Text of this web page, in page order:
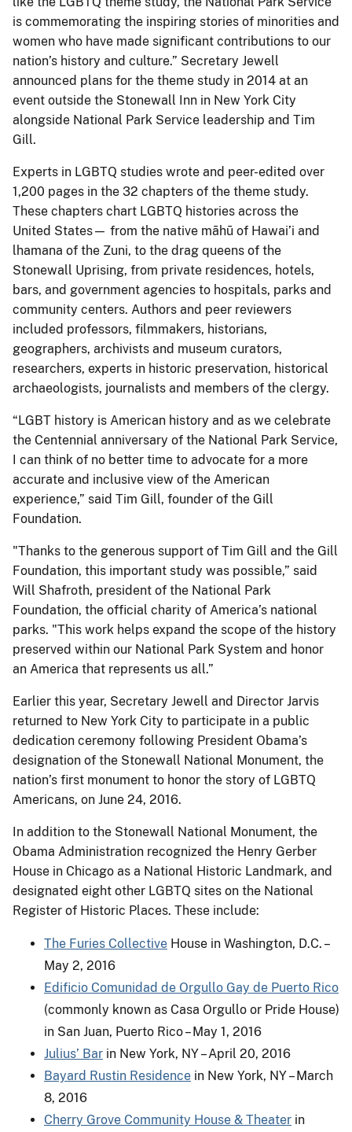
is commemorating the inspiring stories of minorities and
women who have made significant contributions to our
nation’s history and culture.” Secretary Jewell
announced plans for the theme study in 2014 at an
event outside the Stonewall Inn in New York City
alongside National Park Service leadership and Tim
Gill.
Experts in LGBTQ studies wrote and peer-edited over
1,200 pages in the 32 chapters of the theme study.
These chapters chart LGBTQ histories across the
United States— from the native māhū of Hawai’i and
lhamana of the Zuni, to the drag queens of the
Stonewall Uprising, from private residences, hotels,
bars, and government agencies to hospitals, parks and
community centers. Authors and peer reviewers
included professors, filmmakers, historians,
geographers, archivists and museum curators,
researchers, experts in historic preservation, historical
archaeologists, journalists and members of the clergy.
“LGBT history is American history and as we celebrate
the Centennial anniversary of the National Park Service,
I can think of no better time to advocate for a more
accurate and inclusive view of the American
experience,” said Tim Gill, founder of the Gill
Foundation.
"Thanks to the generous support of Tim Gill and the Gill
Foundation, this important study was possible,” said
Will Shafroth, president of the National Park
Foundation, the official charity of America’s national
parks. "This work helps expand the scope of the history
preserved within our National Park System and honor
an America that represents us all.”
Earlier this year, Secretary Jewell and Director Jarvis
returned to New York City to participate in a public
dedication ceremony following President Obama’s
designation of the Stonewall National Monument, the
nation’s first monument to honor the story of LGBTQ
Americans, on June 24, 2016.
In addition to the Stonewall National Monument, the
Obama Administration recognized the Henry Gerber
House in Chicago as a National Historic Landmark, and
designated eight other LGBTQ sites on the National
Register of Historic Places. These include:
The Furies Collective House in Washington, D.C. –
May 2, 2016
Edificio Comunidad de Orgullo Gay de Puerto Rico
(commonly known as Casa Orgullo or Pride House)
in San Juan, Puerto Rico – May 1, 2016
Julius’ Bar in New York, NY – April 20, 2016
Bayard Rustin Residence in New York, NY – March
8, 2016
Cherry Grove Community House & Theater in